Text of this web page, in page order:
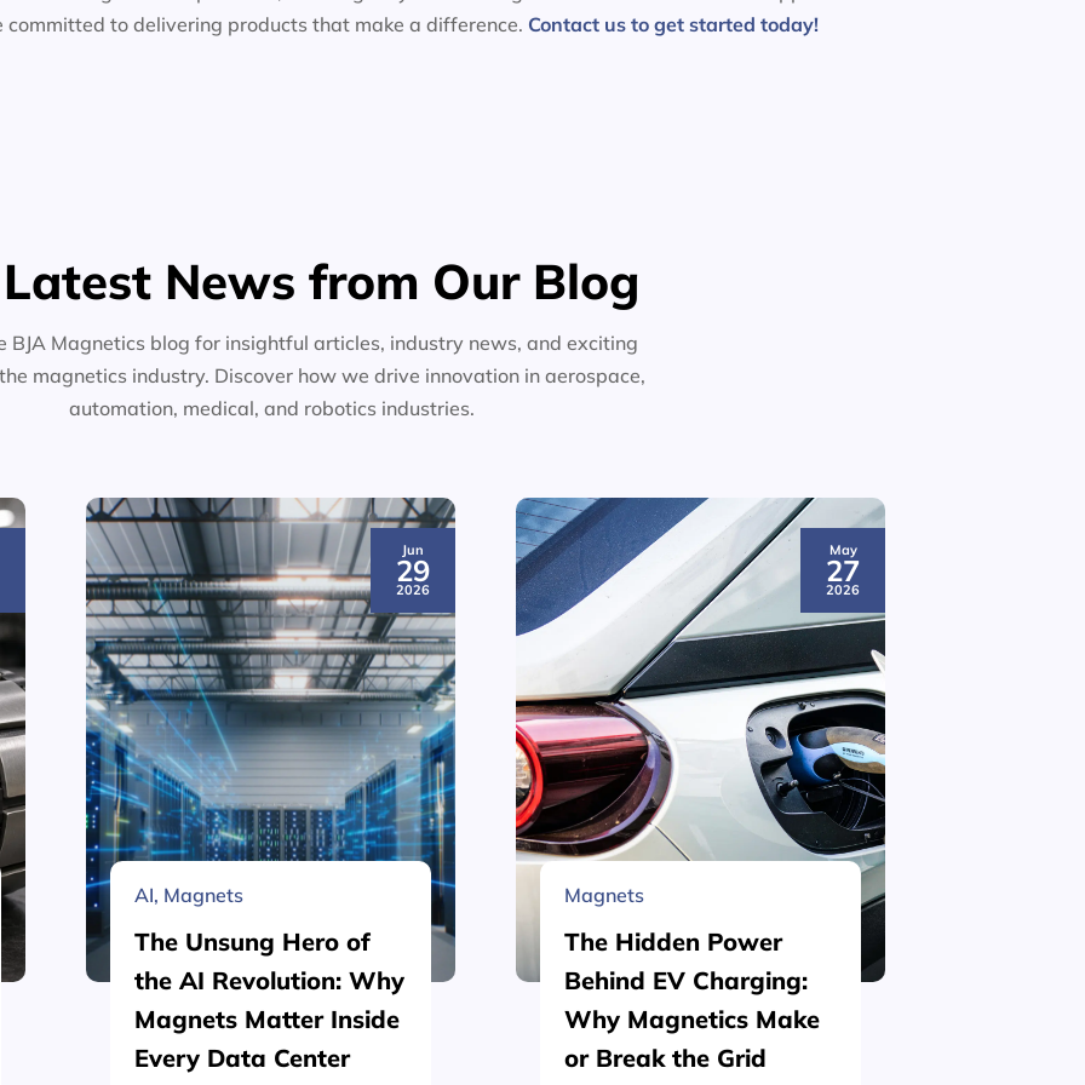
committed to delivering products that make a difference. Contact us to get started today!
News from Our Blog
BJA Magnetics blog for insightful articles, industry news, and exciting
magnetics industry. Discover how we drive innovation in aerospace,
automation, medical, and robotics industries.
Jun
29
2026
AI, Magnets
The Unsung Hero of
the AI Revolution: Why
Magnets Matter Inside
Every Data Center
May
27
2026
Magnets
The Hidden Power
Behind EV Charging:
Why Magnetics Make
or Break the Grid